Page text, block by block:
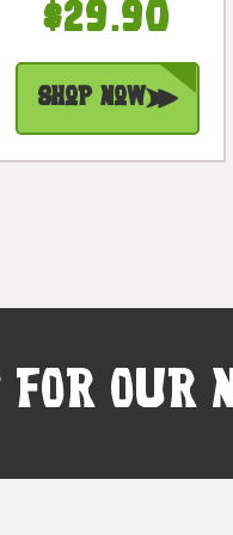
Base Hand
$29.90
Shop Now
OUR